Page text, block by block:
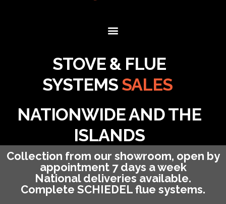
STOVE & FLUE
SYSTEMS SALES
NATIONWIDE AND THE
ISLANDS
Collection from our showroom, open by
appointment 7 days a week
National deliveries available.
Complete SCHIEDEL flue systems.